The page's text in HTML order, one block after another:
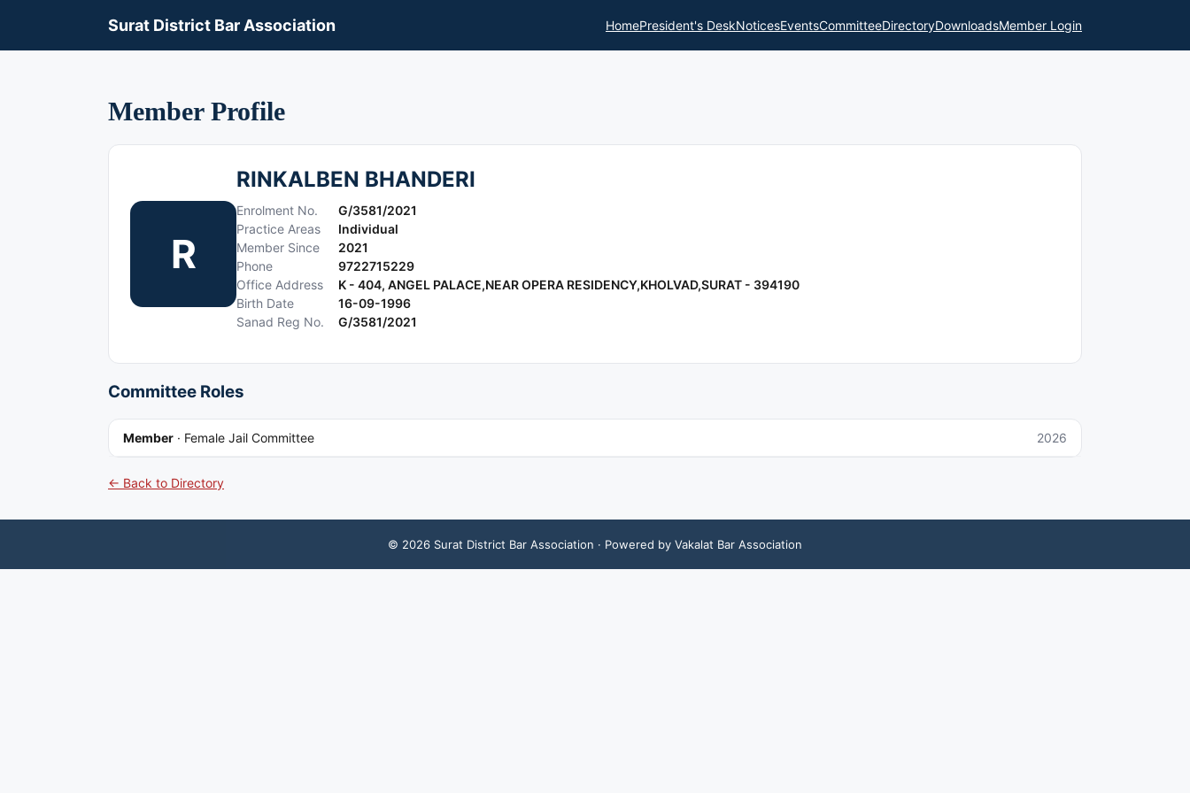
Surat District Bar Association HomePresident's DeskNoticesEventsCommitteeDirectoryDownloadsMember Login
Member Profile
R
RINKALBEN BHANDERI
Enrolment No.
G/3581/2021
Practice Areas
Individual
Member Since
2021
Phone
9722715229
Office Address
K - 404, ANGEL PALACE,NEAR OPERA RESIDENCY,KHOLVAD,SURAT - 394190
Birth Date
16-09-1996
Sanad Reg No.
G/3581/2021
Committee Roles
Member · Female Jail Committee 2026
← Back to Directory
© 2026 Surat District Bar Association · Powered by Vakalat Bar Association